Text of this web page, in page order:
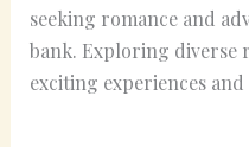
seeking romance and
bank. Exploring diverse
exciting experiences